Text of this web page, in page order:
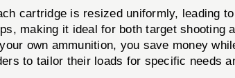
cartridge is resized uniformly, leading
making it ideal for both target shooting
own ammunition, you save money
to tailor their loads for specific needs